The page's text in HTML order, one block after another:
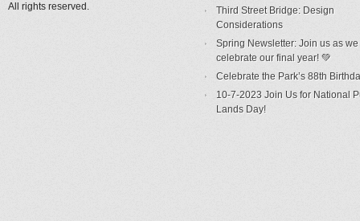
All rights reserved.
Third Street Bridge: Design
Considerations
Spring Newsletter: Join us as we
celebrate our final year! 💚
Celebrate the Park’s 88th
10-7-2023 Join Us for National
Lands Day!